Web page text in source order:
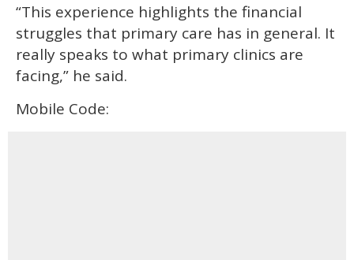
“This experience highlights the financial
struggles that primary care has in general. It
really speaks to what primary clinics are
facing,” he said.
Mobile Code: